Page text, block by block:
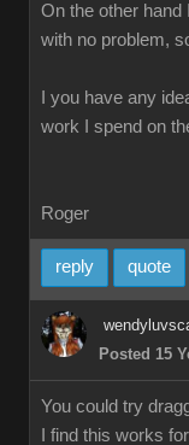
On the other
with no problem,
I you have any
work I spend on
Roger
reply quote
Posted 15
You could try
I find this works